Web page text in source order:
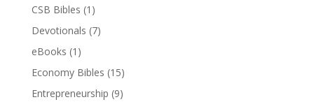
CSB Bibles (1)
Devotionals (7)
eBooks (1)
Economy Bibles (15)
Entrepreneurship (9)